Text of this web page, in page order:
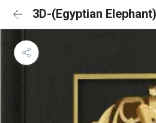
3D-(Egyptian Elephant)